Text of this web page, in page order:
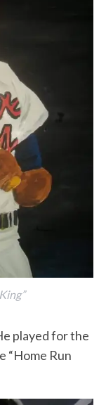
played for the
“Home Run